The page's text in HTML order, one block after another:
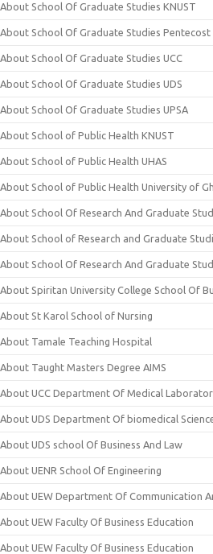
About School Of Graduate Studies KNUST
About School Of Graduate Studies Pentecost
About School Of Graduate Studies UCC
About School Of Graduate Studies UDS
About School Of Graduate Studies UPSA
About School of Public Health KNUST
About School of Public Health UHAS
About School of Public Health University of
About School Of Research And Graduate
About School of Research and Graduate
About School Of Research And Graduate
About Spiritan University College School Of
About St Karol School of Nursing
About Tamale Teaching Hospital
About Taught Masters Degree AIMS
About UCC Department Of Medical
About UDS Department Of biomedical
About UDS school Of Business And Law
About UENR School Of Engineering
About UEW Department Of Communication
About UEW Faculty Of Business Education
About UEW Faculty Of Business Education